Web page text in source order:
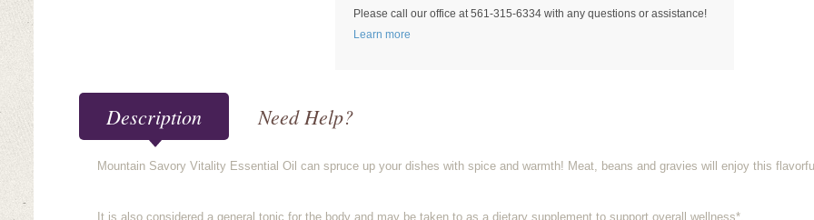
Please call our office at 561-315-6334 with any questions or assistance!
Learn more
Description Need Help?
Mountain Savory Vitality Essential Oil can spruce up your dishes with spice and warmth! Meat, beans and gravies will enjoy this
It is also considered a general tonic for the body and may be taken to as a dietary supplement to support overall wellness*.